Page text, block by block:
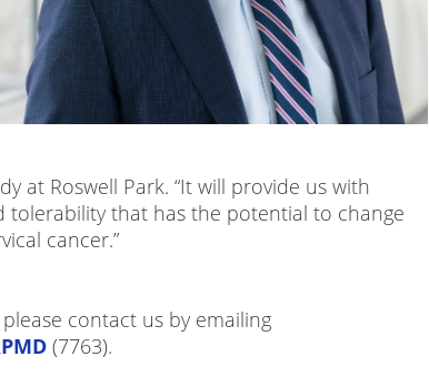
at Roswell Park. “It will provide us with
tolerability that has the potential to change
cancer.”
contact us by emailing
(7763).